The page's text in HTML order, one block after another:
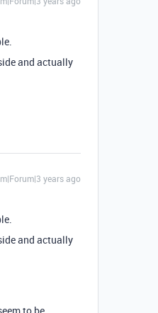
and actually
years ago
and actually
to be